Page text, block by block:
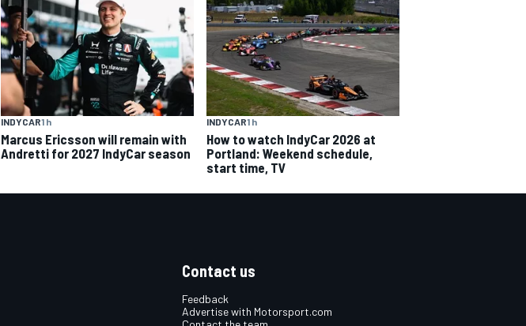
INDYCAR1 h
Marcus Ericsson will remain with
Andretti for 2027 IndyCar season
INDYCAR1 h
How to watch IndyCar 2026 at
Portland: Weekend schedule,
start time, TV
Contact us
Feedback
Advertise with Motorsport.com